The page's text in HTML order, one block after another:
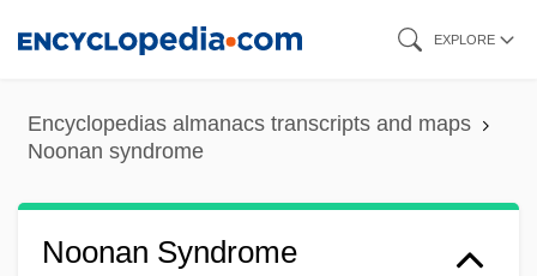
content
EXPLORE
Encyclopedias almanacs transcripts and maps
Noonan syndrome
Noonan Syndrome